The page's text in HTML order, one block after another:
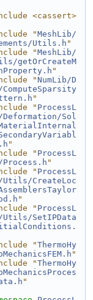
<cassert>
"MeshLib/
Utils.h "
"MeshLib/
getOrCreateM
"
"NumLib/D
ComputeSparsity
"
" ProcessL
Sol
"
" ProcessL
"
" ProcessL
CreateLoc
"
" ProcessL
SetIPData
"ThermoHy
"
"ThermoHy
"